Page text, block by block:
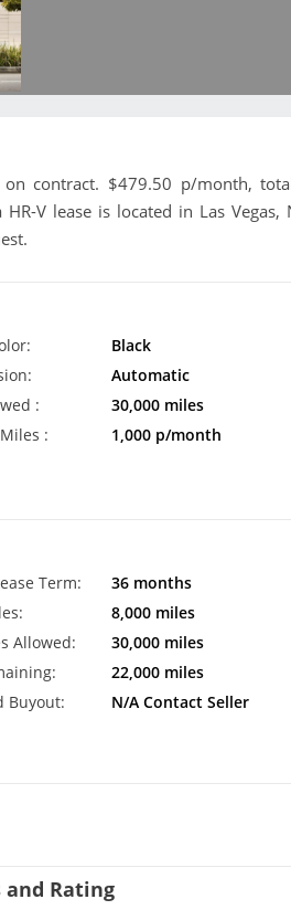
contract. $479.50 p/month,
V lease is located in Las Vegas,
Black
Automatic
:
30,000 miles
:
1,000 p/month
Term:
36 months
8,000 miles
Allowed:
30,000 miles
22,000 miles
Buyout:
N/A Contact Seller
and Rating